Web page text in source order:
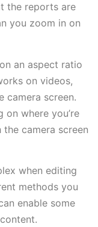
the reports are
you zoom in on
an aspect ratio
on videos,
camera screen.
where you’re
camera screen
when editing
methods you
enable some